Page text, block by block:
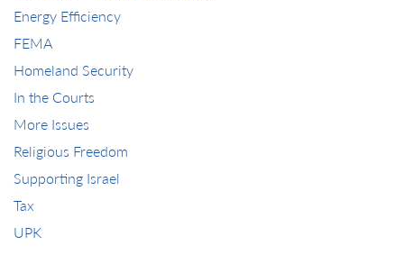
Energy Efficiency
FEMA
Homeland Security
In the Courts
More Issues
Religious Freedom
Supporting Israel
Tax
UPK